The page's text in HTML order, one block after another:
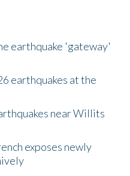
earthquake 'gateway'
earthquakes at the
near Willits
exposes newly